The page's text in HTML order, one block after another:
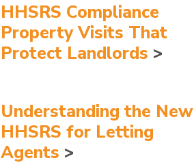
HHSRS Compliance
Property Visits That
Protect Landlords
Understanding the New
HHSRS for Letting
Agents